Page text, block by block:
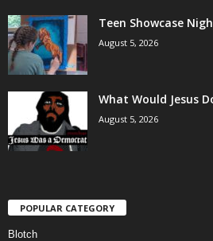
Teen Showcase
August 5, 2026
What Would Jesus
August 5, 2026
POPULAR CATEGORY
Blotch